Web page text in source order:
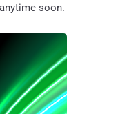
soon.